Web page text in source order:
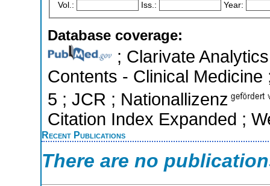
Vol.: Iss.: Year:
Database coverage:
; Clarivate
Contents - Clinical
5 ; JCR ; Nationallizenz
Citation Index Expanded ;
Recent Publications
There are no